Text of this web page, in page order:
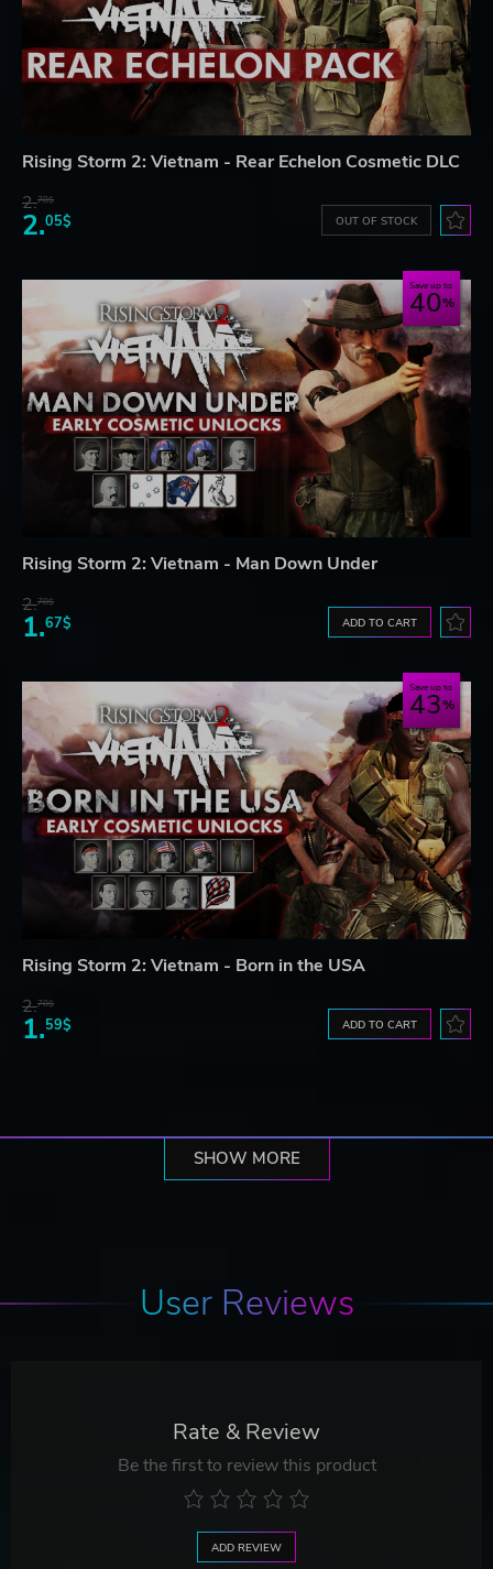
Rising Storm 2: Vietnam - Rear Echelon Cosmetic DLC
2.78$
2.05$ OUT OF STOCK
Save up to
40
Rising Storm 2: Vietnam - Man Down Under
2.78$
1.67$ ADD TO CART
Save up to
43
Rising Storm 2: Vietnam - Born in the USA
2.78$
1.59$ ADD TO CART
SHOW MORE
User Reviews
Rate & Review
Be the first to review this product
ADD REVIEW